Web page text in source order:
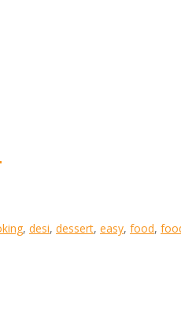
, desi, dessert, easy, food,